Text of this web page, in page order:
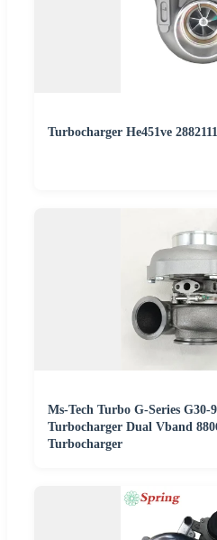
Turbocharger He451ve
Ms-Tech Turbo G-Series G30-
Turbocharger Dual Vband
Turbocharger